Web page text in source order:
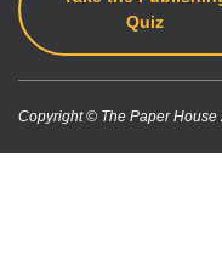
Quiz
Copyright © The Paper House